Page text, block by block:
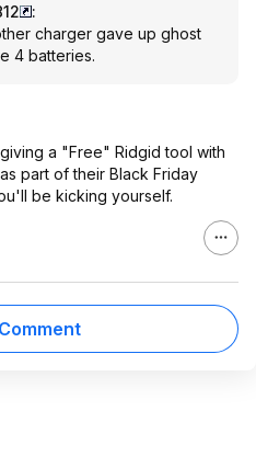
:
charger gave up ghost
4 batteries.
a "Free" Ridgid tool with
part of their Black Friday
be kicking yourself.